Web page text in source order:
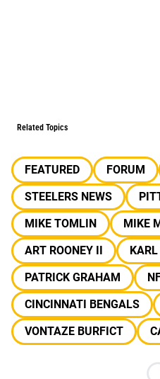
Related Topics
FEATURED FORUM
STEELERS NEWS
MIKE TOMLIN
MIKE
ART ROONEY II
PATRICK GRAHAM
CINCINNATI BENGALS
VONTAZE BURFICT